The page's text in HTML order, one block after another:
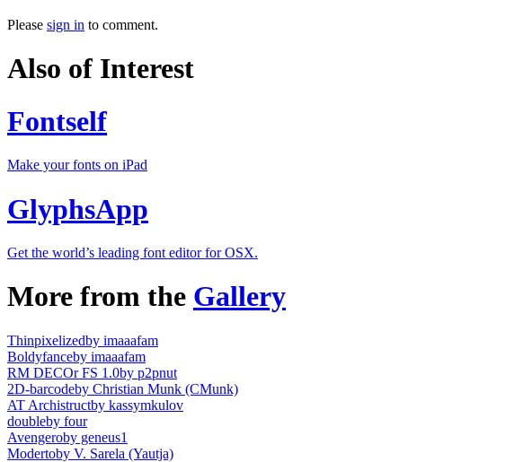
Please sign in to comment.
Also of Interest
Fontself
Make your fonts on iPad
GlyphsApp
Get the world’s leading font editor for OSX.
More from the Gallery
Thinpixelizedby imaaafam
Boldyfanceby imaaafam
RM DECOr FS 1.0by p2pnut
2D-barcodeby Christian Munk (CMunk)
AT Archistructby kassymkulov
doubleby four
Avengeroby geneus1
Modertoby V. Sarela (Yautja)